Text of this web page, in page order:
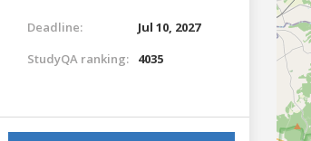
Deadline:
Jul 10, 2027
StudyQA ranking:
4035